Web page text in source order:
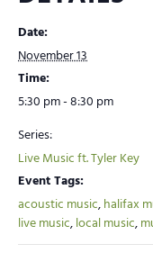
Date:
November 13
Time:
5:30 pm - 8:30 pm
Series:
Live Music ft. Tyler Key
Event Tags:
acoustic music,halifax
live music,local music,